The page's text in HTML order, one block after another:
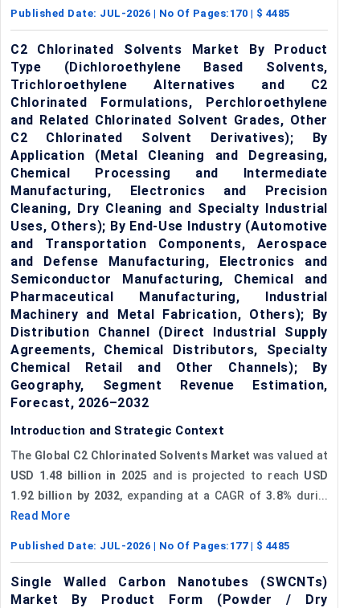
Published Date: JUL-2026 | No Of Pages: 170 | $ 4485
C2 Chlorinated Solvents Market By Product
Type (Dichloroethylene Based Solvents,
Trichloroethylene Alternatives and C2
Chlorinated Formulations, Perchloroethylene
and Related Chlorinated Solvent Grades, Other
C2 Chlorinated Solvent Derivatives); By
Application (Metal Cleaning and Degreasing,
Chemical Processing and Intermediate
Manufacturing, Electronics and Precision
Cleaning, Dry Cleaning and Specialty Industrial
Uses, Others); By End-Use Industry (Automotive
and Transportation Components, Aerospace
and Defense Manufacturing, Electronics and
Semiconductor Manufacturing, Chemical and
Pharmaceutical Manufacturing, Industrial
Machinery and Metal Fabrication, Others); By
Distribution Channel (Direct Industrial Supply
Agreements, Chemical Distributors, Specialty
Chemical Retail and Other Channels); By
Geography, Segment Revenue Estimation,
Forecast, 2026–2032
Introduction and Strategic Context
The Global C2 Chlorinated Solvents Market was valued at
USD 1.48 billion in 2025 and is projected to reach USD
1.92 billion by 2032, expanding at a CAGR of3.8% duri...
Read More
Published Date: JUL-2026 | No Of Pages: 177| $ 4485
Single Walled Carbon Nanotubes (SWCNTs)
Market By Product Form (Powder / Dry